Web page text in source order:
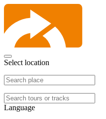
Select location
Language